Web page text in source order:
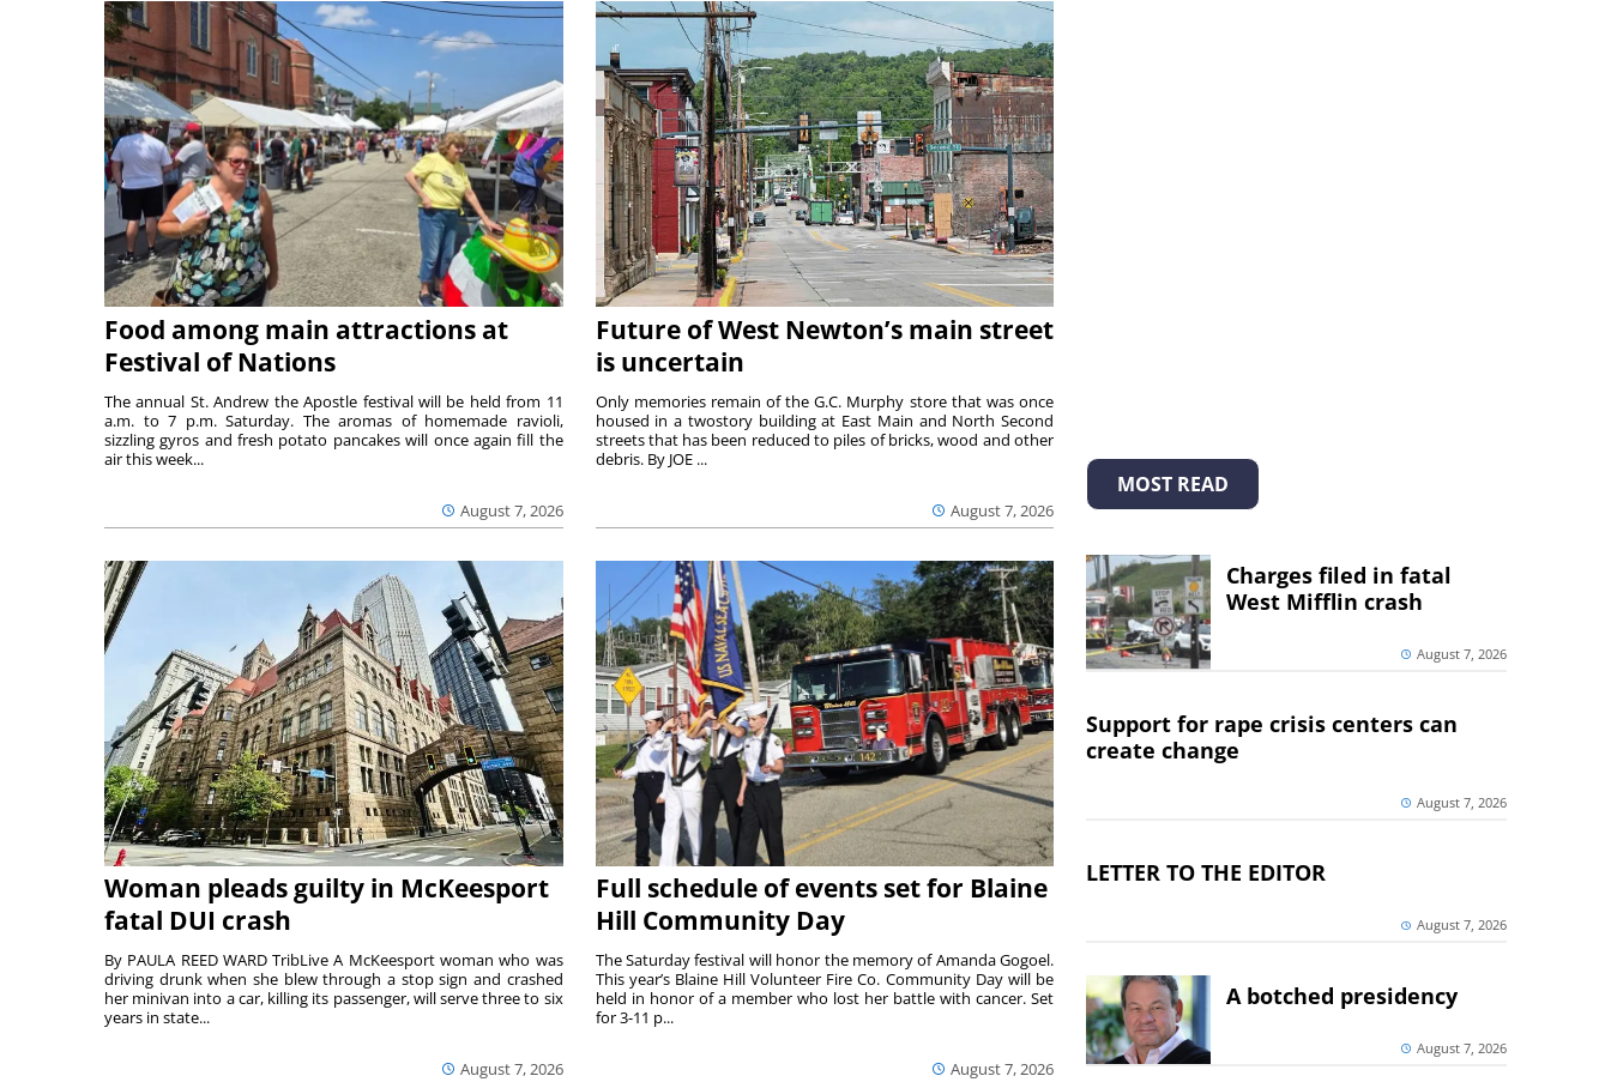
Food among main attractions at
Festival of Nations
August 7, 2026
The annual St. Andrew the Apostle festival will be held from 11
a.m. to 7 p.m. Saturday. The aromas of homemade ravioli,
sizzling gyros and fresh potato pancakes will once again fill the
air this week...
Future of West Newton’s main street
is uncertain
August 7, 2026
Only memories remain of the G.C. Murphy store that was once
housed in a twostory building at East Main and North Second
streets that has been reduced to piles of bricks, wood and other
debris. By JOE ...
Woman pleads guilty in McKeesport
fatal DUI crash
August 7, 2026
By PAULA REED WARD TribLive A McKeesport woman who was
driving drunk when she blew through a stop sign and crashed
her minivan into a car, killing its passenger, will serve three to six
years in state...
Full schedule of events set for Blaine
Hill Community Day
August 7, 2026
The Saturday festival will honor the memory of Amanda Gogoel.
This year’s Blaine Hill Volunteer Fire Co. Community Day will be
held in honor of a member who lost her battle with cancer. Set
for 3-11 p...
MOST READ
Charges filed in fatal
West Mifflin crash
August 7, 2026
Support for rape crisis centers can
create change
August 7, 2026
LETTER TO THE EDITOR
August 7, 2026
A botched presidency
August 7, 2026